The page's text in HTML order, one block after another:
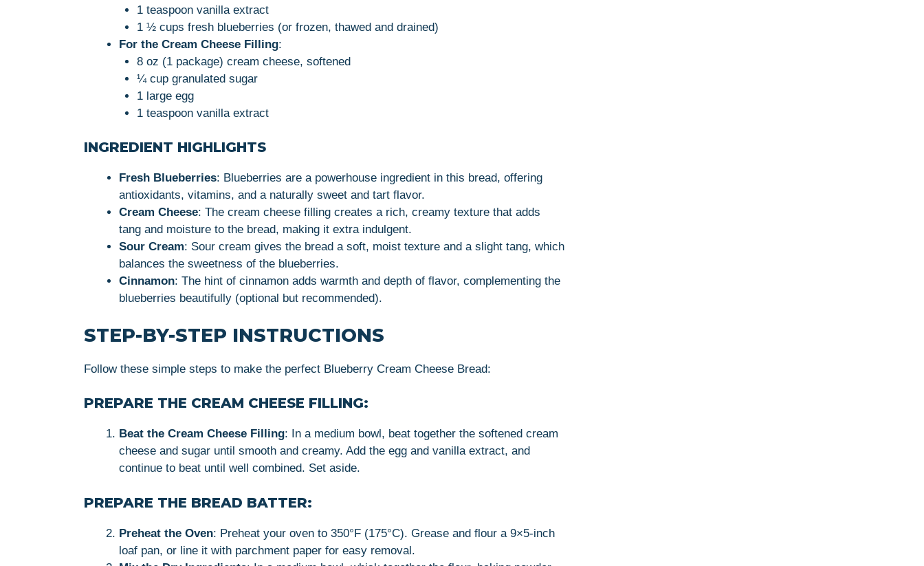
1 teaspoon vanilla extract
1 ½ cups fresh blueberries (or frozen, thawed and drained)
For the Cream Cheese Filling:
8 oz (1 package) cream cheese, softened
¼ cup granulated sugar
1 large egg
1 teaspoon vanilla extract
INGREDIENT HIGHLIGHTS
Fresh Blueberries: Blueberries are a powerhouse ingredient in this bread, offering
antioxidants, vitamins, and a naturally sweet and tart flavor.
Cream Cheese: The cream cheese filling creates a rich, creamy texture that adds
tang and moisture to the bread, making it extra indulgent.
Sour Cream: Sour cream gives the bread a soft, moist texture and a slight tang, which
balances the sweetness of the blueberries.
Cinnamon: The hint of cinnamon adds warmth and depth of flavor, complementing the
blueberries beautifully (optional but recommended).
STEP-BY-STEP INSTRUCTIONS
Follow these simple steps to make the perfect Blueberry Cream Cheese Bread:
PREPARE THE CREAM CHEESE FILLING:
Beat the Cream Cheese Filling: In a medium bowl, beat together the softened cream
cheese and sugar until smooth and creamy. Add the egg and vanilla extract, and
continue to beat until well combined. Set aside.
PREPARE THE BREAD BATTER:
Preheat the Oven: Preheat your oven to 350°F (175°C). Grease and flour a 9×5-inch
loaf pan, or line it with parchment paper for easy removal.